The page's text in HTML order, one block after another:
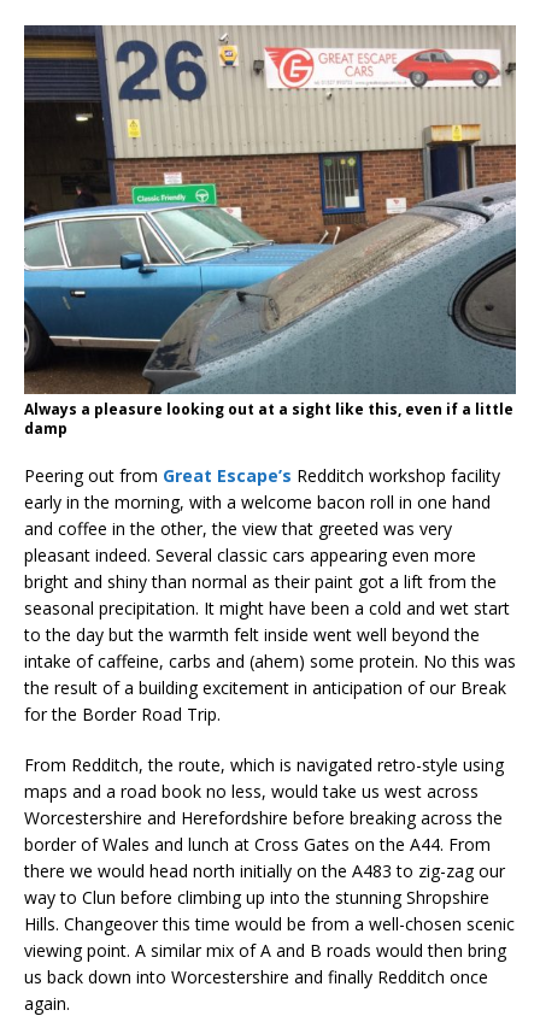
Always a pleasure looking out at a sight like this, even if a little
damp
Peering out from Great Escape’s Redditch workshop facility
early in the morning, with a welcome bacon roll in one hand
and coffee in the other, the view that greeted was very
pleasant indeed. Several classic cars appearing even more
bright and shiny than normal as their paint got a lift from the
seasonal precipitation. It might have been a cold and wet start
to the day but the warmth felt inside went well beyond the
intake of caffeine, carbs and (ahem) some protein. No this was
the result of a building excitement in anticipation of our Break
for the Border Road Trip.
From Redditch, the route, which is navigated retro-style using
maps and a road book no less, would take us west across
Worcestershire and Herefordshire before breaking across the
border of Wales and lunch at Cross Gates on the A44. From
there we would head north initially on the A483 to zig-zag our
way to Clun before climbing up into the stunning Shropshire
Hills. Changeover this time would be from a well-chosen scenic
viewing point. A similar mix of A and B roads would then bring
us back down into Worcestershire and finally Redditch once
again.